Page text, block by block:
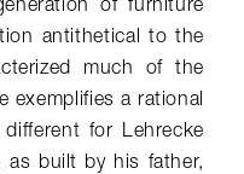
of furniture
antithetical to the
much of the
exemplifies a rational
for Lehrecke
built by his father,